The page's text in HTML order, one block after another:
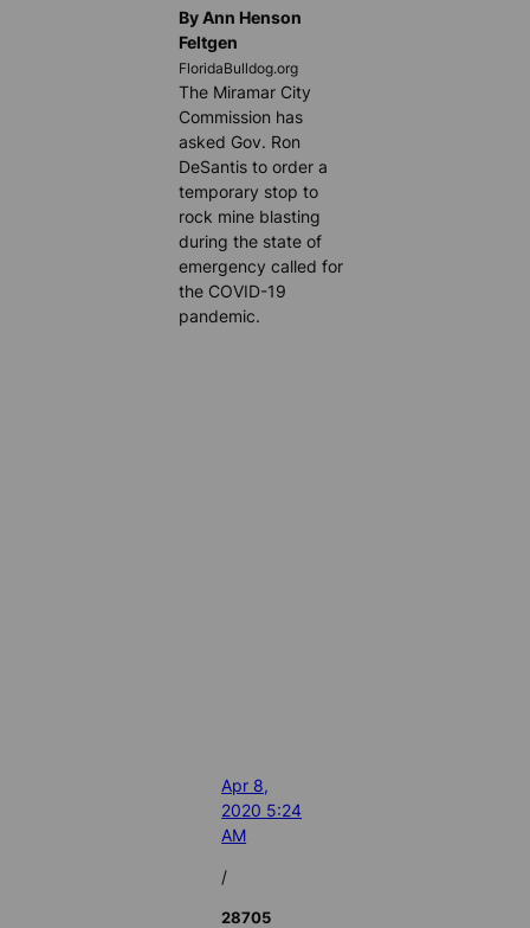
By Ann Henson
Feltgen
FloridaBulldog.org
The Miramar City
Commission has
asked Gov. Ron
DeSantis to order a
temporary stop to
rock mine blasting
during the state of
emergency called for
the COVID-19
pandemic.
Apr 8,
2020 5:24
AM
/
28705